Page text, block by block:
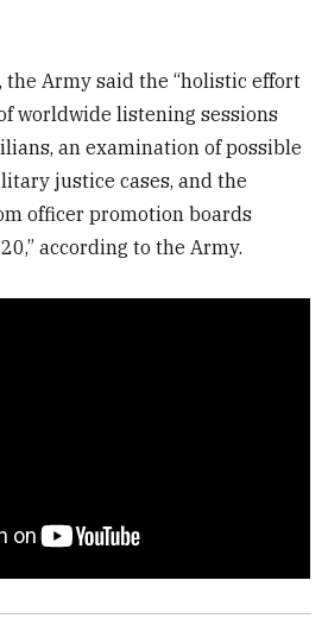
the Army said the “holistic effort
worldwide listening sessions
an examination of possible
justice cases, and the
officer promotion boards
according to the Army.